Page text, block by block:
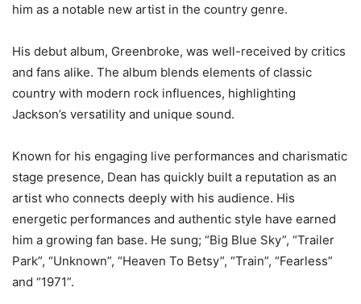
him as a notable new artist in the country genre.
His debut album, Greenbroke, was well-received by critics
and fans alike. The album blends elements of classic
country with modern rock influences, highlighting
Jackson’s versatility and unique sound.
Known for his engaging live performances and charismatic
stage presence, Dean has quickly built a reputation as an
artist who connects deeply with his audience. His
energetic performances and authentic style have earned
him a growing fan base. He sung; “Big Blue Sky”, “Trailer
Park”, “Unknown”, “Heaven To Betsy”, “Train”, “Fearless”
and “1971”.